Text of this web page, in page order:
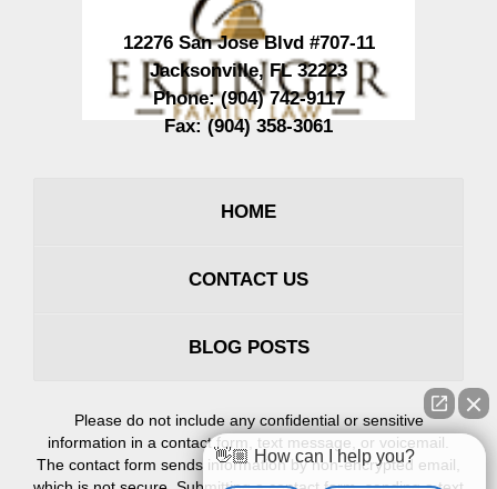
12276 San Jose Blvd #707-11
Jacksonville,FL 32223
Phone:(904) 742-9117
Fax:(904) 358-3061
HOME
CONTACT US
BLOG POSTS
Please do not include any confidential or sensitive
information in a contact form, text message, or voicemail.
The contact form sends information by non-encrypted email,
👋🏼 How can I help you?